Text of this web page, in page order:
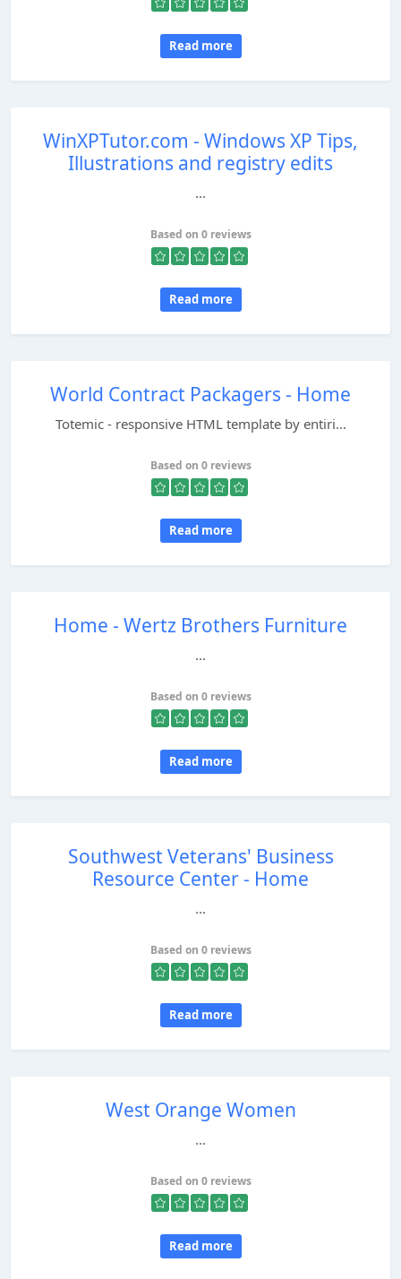
Read more
WinXPTutor.com - Windows XP Tips,
Illustrations and registry edits
...
Based on 0 reviews
Read more
World Contract Packagers - Home
Totemic - responsive HTML template by entiri...
Based on 0 reviews
Read more
Home - Wertz Brothers Furniture
...
Based on 0 reviews
Read more
Southwest Veterans' Business
Resource Center - Home
...
Based on 0 reviews
Read more
West Orange Women
...
Based on 0 reviews
Read more